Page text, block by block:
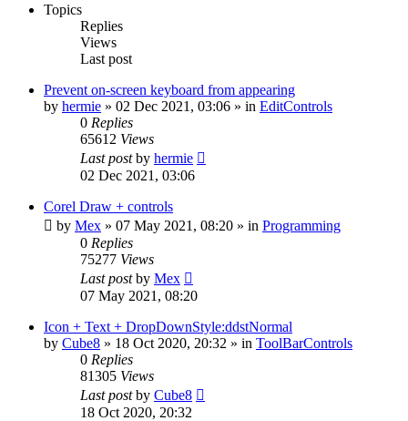
Topics
Replies
Views
Last post
Prevent on-screen keyboard from appearing
by hermie » 02 Dec 2021, 03:06 » in EditControls
0 Replies
65612 Views
Last postby hermie
02 Dec 2021, 03:06
Corel Draw + controls
by Mex » 07 May 2021, 08:20 » in Programming
0 Replies
75277 Views
Last postby Mex
07 May 2021, 08:20
Icon + Text + DropDownStyle:ddstNormal
by Cube8 » 18 Oct 2020, 20:32 » in ToolBarControls
0 Replies
81305 Views
Last postby Cube8
18 Oct 2020, 20:32